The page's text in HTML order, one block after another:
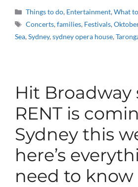
Categories
Things to do, Entertainment,What
Tags
Concerts,families, Festivals,
Sea,Sydney,sydney opera house,
Hit Broadway
RENT is
Sydney this
here’s
need to know